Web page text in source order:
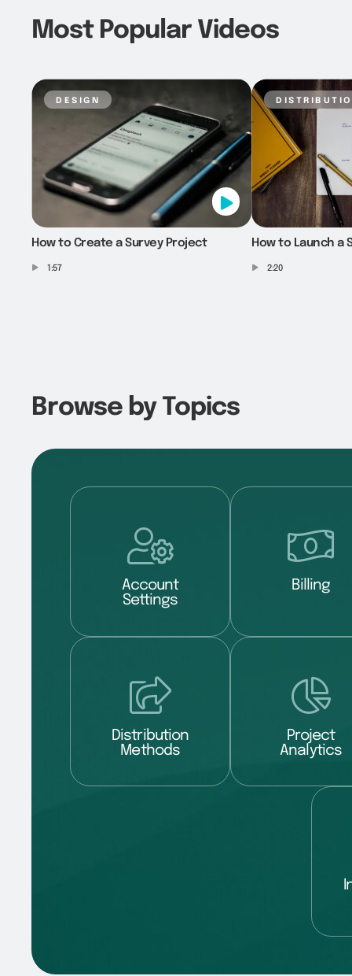
Most Popular Videos
design
How to Create a Survey Project
1:57
How to Launch a
2:20
Browse by Topics
Account
Settings
Billing
Distribution
Methods
Project
Analytics